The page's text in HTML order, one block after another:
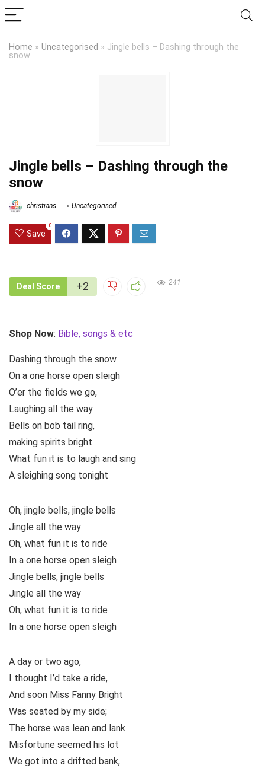
Home » Uncategorised » Jingle bells – Dashing through the
snow
Jingle bells – Dashing through the
snow
christians Uncategorised
Save
0
Deal Score +2 241
Shop Now: Bible, songs & etc
Dashing through the snow
On a one horse open sleigh
O’er the fields we go,
Laughing all the way
Bells on bob tail ring,
making spirits bright
What fun it is to laugh and sing
A sleighing song tonight
Oh, jingle bells, jingle bells
Jingle all the way
Oh, what fun it is to ride
In a one horse open sleigh
Jingle bells, jingle bells
Jingle all the way
Oh, what fun it is to ride
In a one horse open sleigh
A day or two ago,
I thought I’d take a ride,
And soon Miss Fanny Bright
Was seated by my side;
The horse was lean and lank
Misfortune seemed his lot
We got into a drifted bank,